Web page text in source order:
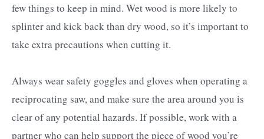
few things to keep in mind. Wet wood is more likely to
splinter and kick back than dry wood, so it’s important to
take extra precautions when cutting it.
Always wear safety goggles and gloves when operating a
reciprocating saw, and make sure the area around you is
clear of any potential hazards. If possible, work with a
partner who can help support the piece of wood you’re